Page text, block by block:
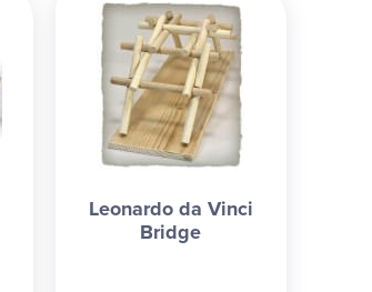
Leonardo da Vinci
Bridge